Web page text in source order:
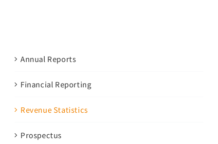
Annual Reports
Financial Reporting
Revenue Statistics
Prospectus